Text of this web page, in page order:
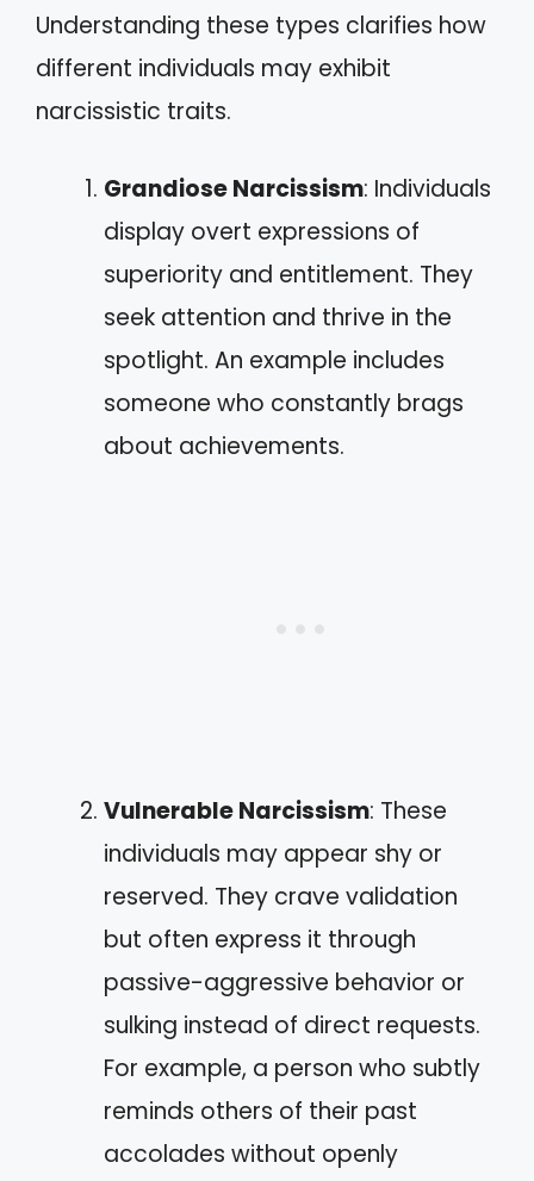
Understanding these types clarifies how
different individuals may exhibit
narcissistic traits.
Grandiose Narcissism: Individuals
display overt expressions of
superiority and entitlement. They
seek attention and thrive in the
spotlight. An example includes
someone who constantly brags
about achievements.
Vulnerable Narcissism: These
individuals may appear shy or
reserved. They crave validation
but often express it through
passive-aggressive behavior or
sulking instead of direct requests.
For example, a person who subtly
reminds others of their past
accolades without openly